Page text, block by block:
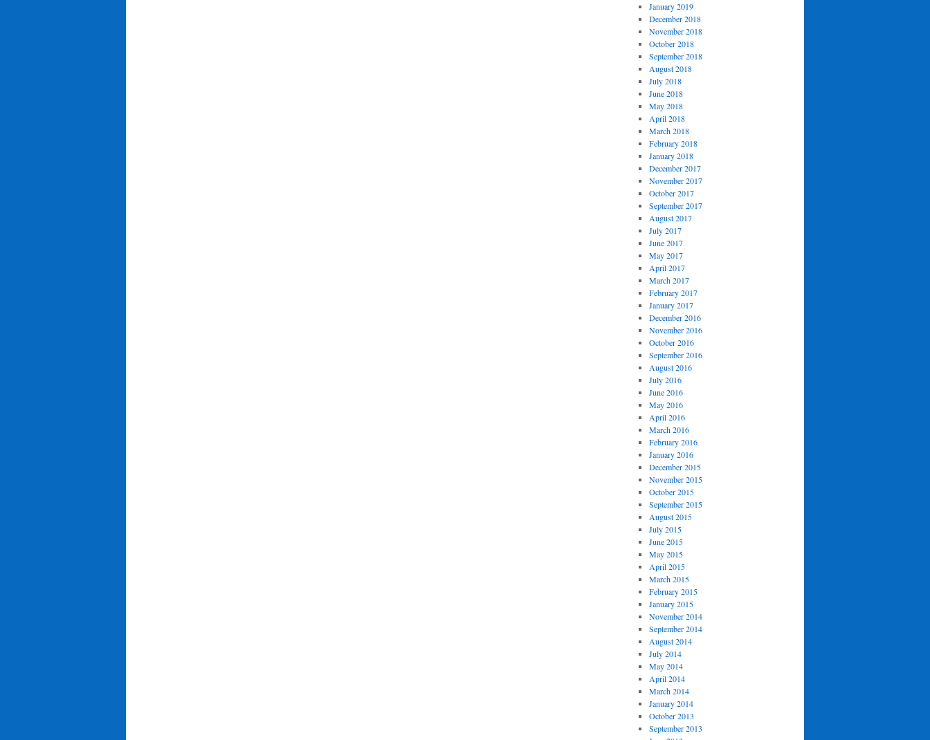
January 2019
December 2018
November 2018
October 2018
September 2018
August 2018
July 2018
June 2018
May 2018
April 2018
March 2018
February 2018
January 2018
December 2017
November 2017
October 2017
September 2017
August 2017
July 2017
June 2017
May 2017
April 2017
March 2017
February 2017
January 2017
December 2016
November 2016
October 2016
September 2016
August 2016
July 2016
June 2016
May 2016
April 2016
March 2016
February 2016
January 2016
December 2015
November 2015
October 2015
September 2015
August 2015
July 2015
June 2015
May 2015
April 2015
March 2015
February 2015
January 2015
November 2014
September 2014
August 2014
July 2014
May 2014
April 2014
March 2014
January 2014
October 2013
September 2013